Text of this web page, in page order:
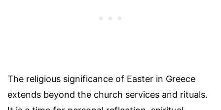
The religious significance of Easter in Greece
extends beyond the church services and rituals.